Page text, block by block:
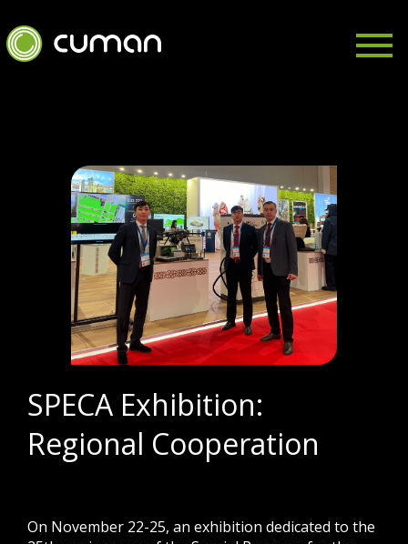
SPECA Exhibition:
Regional Cooperation
On November 22-25, an exhibition dedicated to the